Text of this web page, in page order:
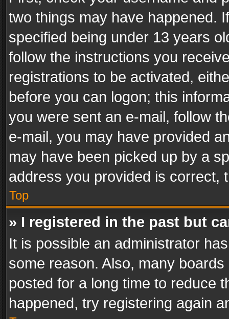
two things may have happened.
specified being under 13 years
follow the instructions you
registrations to be activated,
before you can logon; this
you were sent an e-mail, follow
e-mail, you may have provided
may have been picked up by a
address you provided is correct,
Top
» I registered in the past but
It is possible an administrator
some reason. Also, many
posted for a long time to reduce
happened, try registering again